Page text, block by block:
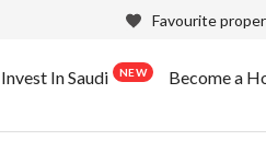
Favourite
Invest In Saudi NEW Become a